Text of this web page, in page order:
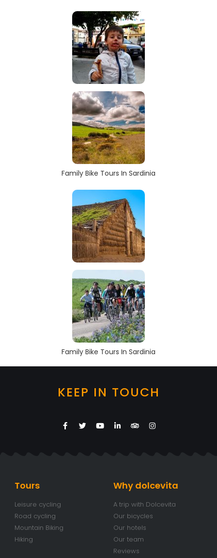
Family Bike Tours In Sardinia
Family Bike Tours In Sardinia
KEEP IN TOUCH
Tours
Leisure cycling
Road cycling
Mountain Biking
Hiking
Why dolcevita
A trip with Dolcevita
Our bicycles
Our hotels
Our team
Reviews